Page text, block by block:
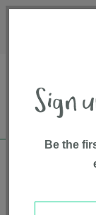
Be the